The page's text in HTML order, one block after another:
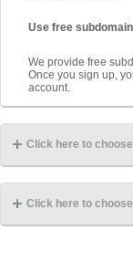
Use free
We provide free
Once you sign up,
account.
Click here to
Click here to